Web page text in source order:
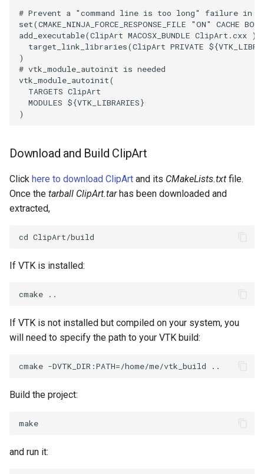
RemoveVertices
ResampleAppendedPolyData
ResamplePolyLine
ReverseSense
RotationAroundLine
RuledSurfaceFilter
SelectPolyData
SelectVisiblePoints
ShrinkPolyData
Silhouette
SmoothPolyDataFilter
# Prevent a "command line is too long" failure in
set(CMAKE_NINJA_FORCE_RESPONSE_FILE "ON" CACHE
add_executable(ClipArt MACOSX_BUNDLE ClipArt.cxx )
target_link_libraries(ClipArt PRIVATE ${
)
# vtk_module_autoinit is needed
vtk_module_autoinit(
TARGETS ClipArt
MODULES ${VTK_LIBRARIES}
)
Download and Build ClipArt
Click here to download ClipArt and its CMakeLists.txt file.
Once the tarball ClipArt.tarhas been downloaded and
extracted,
If VTK is installed:
If VTK is not installed but compiled on your system, you
will need to specify the path to your VTK build:
Build the project:
and run it: